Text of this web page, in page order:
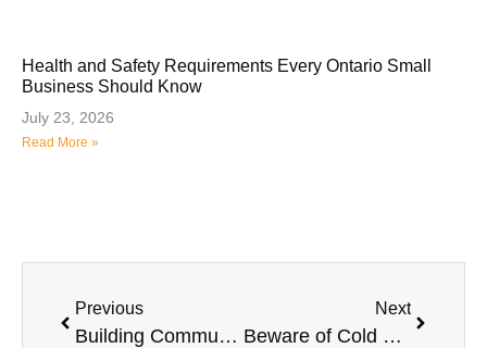
Health and Safety Requirements Every Ontario Small
Business Should Know
July 23, 2026
Read More »
Previous
Building Community & Connections at the Vaughan Chamber BBQ Bash
Next
Beware of Cold Calls Promising Big Savings on Your Group Benefits – What Employers Need to Know